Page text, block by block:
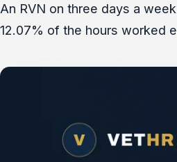
An RVN on three days a
12.07% of the hours worked